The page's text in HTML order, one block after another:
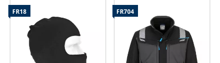
FR18 FR704